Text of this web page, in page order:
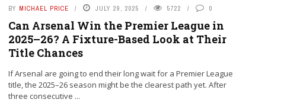
BY MICHAEL PRICE JULY 29, 2025 5722 0
Can Arsenal Win the Premier League in
2025–26? A Fixture-Based Look at Their
Title Chances
If Arsenal are going to end their long wait for a Premier League
title, the 2025–26 season might be the clearest path yet. After
three consecutive ...